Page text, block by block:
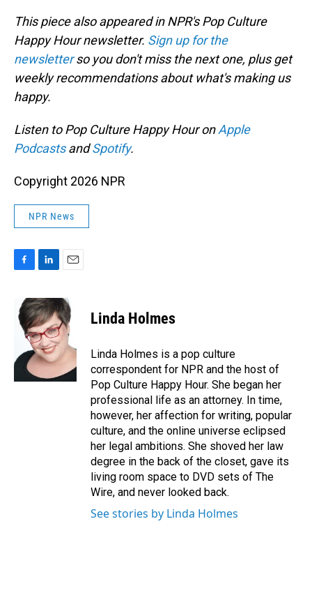
This piece also appeared in NPR's Pop Culture
Happy Hour newsletter. Sign up for the
newsletterso you don't miss the next one, plus get
weekly recommendations about what's making us
happy.
Listen to Pop Culture Happy Hour onApple
PodcastsandSpotify.
Copyright 2026 NPR
NPR News
e
b
k
n
k
e
d
I
n
a
i
l
Linda Holmes
Linda Holmes is a pop culture
correspondent for NPR and the host of
Pop Culture Happy Hour. She began her
professional life as an attorney. In time,
however, her affection for writing, popular
culture, and the online universe eclipsed
her legal ambitions. She shoved her law
degree in the back of the closet, gave its
living room space to DVD sets of The
Wire, and never looked back.
See stories by Linda Holmes